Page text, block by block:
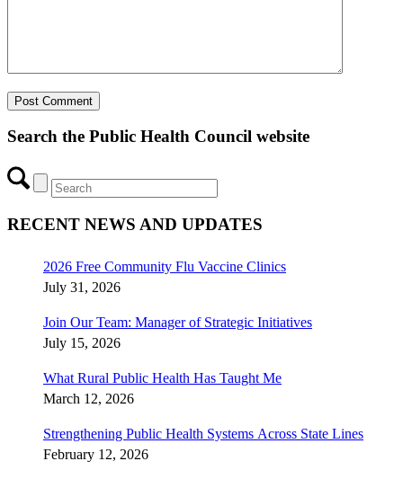
Search the Public Health Council website
RECENT NEWS AND UPDATES
2026 Free Community Flu Vaccine Clinics
July 31, 2026
Join Our Team: Manager of Strategic Initiatives
July 15, 2026
What Rural Public Health Has Taught Me
March 12, 2026
Strengthening Public Health Systems Across State Lines
February 12, 2026